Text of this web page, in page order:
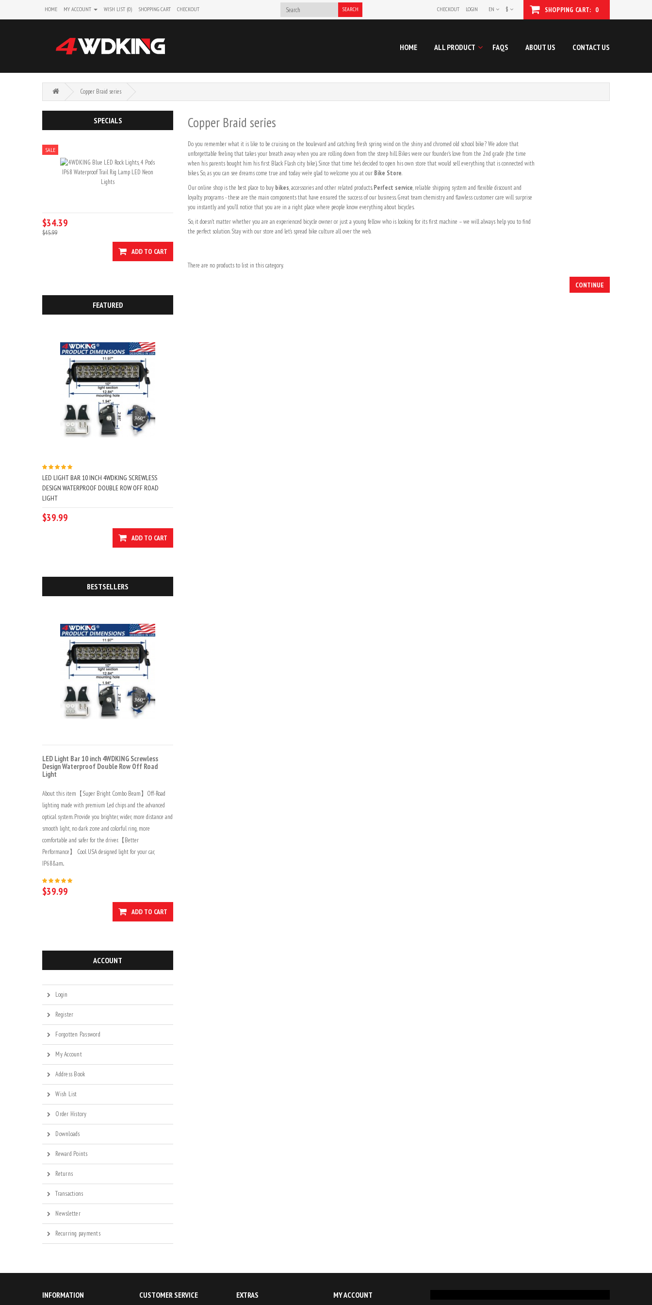
HOME MY ACCOUNT WISH LIST (0) SHOPPING CART CHECKOUT SHOPPING CART: 0
$
EN
CHECKOUT LOGIN
SEARCH
HOME ALL PRODUCT FAQS ABOUT US CONTACT US
Copper Braid series
SPECIALS
SALE
$34.39
$45.99
ADD TO CART
FEATURED
LED LIGHT BAR 10 INCH 4WDKING SCREWLESS
DESIGN WATERPROOF DOUBLE ROW OFF ROAD
LIGHT
$39.99
ADD TO CART
BESTSELLERS
LED Light Bar 10 inch 4WDKING Screwless
Design Waterproof Double Row Off Road
Light
About this item【Super Bright Combo Beam】Off-Road
lighting made with premium Led chips and the advanced
optical system. Provide you brighter, wider, more distance and
smooth light, no dark zone and colorful ring, more
comfortable and safer for the driver.【Better
Performance】 Cool USA designed light for your car,
IP68&am..
$39.99
ADD TO CART
ACCOUNT
Login
Register
Forgotten Password
My Account
Address Book
Wish List
Order History
Downloads
Reward Points
Returns
Transactions
Newsletter
Recurring payments
Copper Braid series
Do you remember what it is like to be cruising on the boulevard and catching fresh spring wind on the shiny and chromed old school bike? We adore that
unforgettable feeling that takes your breath away when you are rolling down from the steep hill. Bikes were our founder’s love from the 2nd grade (the time
when his parents bought him his first Black Flash city bike). Since that time he’s decided to open his own store that would sell everything that is connected with
bikes. So, as you can see dreams come true and today we’re glad to welcome you at our Bike Store.
Our online shop is the best place to buy bikes, accessories and other related products.Perfect service, reliable shipping system and flexible discount and
loyalty programs - these are the main components that have ensured the success of our business. Great team chemistry and flawless customer care will surprise
you instantly and you’ll notice that you are in a right place where people know everything about bicycles.
So, it doesn’t matter whether you are an experienced bicycle owner or just a young fellow who is looking for its first machine – we will always help you to find
the perfect solution. Stay with our store and let’s spread bike culture all over the web.
There are no products to list in this category.
CONTINUE
INFORMATION CUSTOMER SERVICE EXTRAS MY ACCOUNT